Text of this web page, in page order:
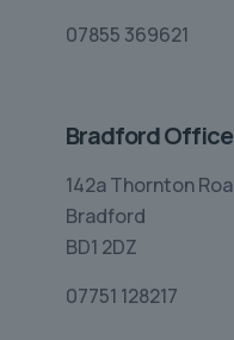
07855 369621
Bradford Office
142a Thornton Roa
Bradford
BD1 2DZ
07751 128217